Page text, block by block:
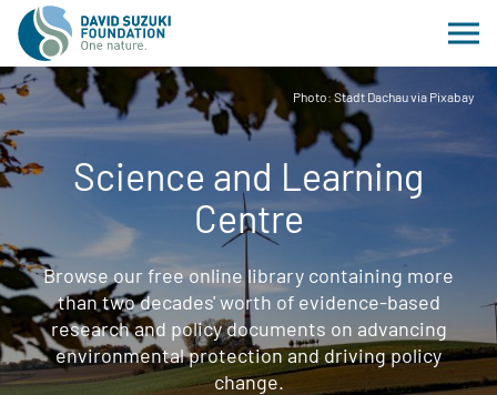
Photo: Stadt Dachau via Pixabay
Science and Learning
Centre
Browse our free online library containing more
than two decades' worth of evidence-based
research and policy documents on advancing
environmental protection and driving policy
change.